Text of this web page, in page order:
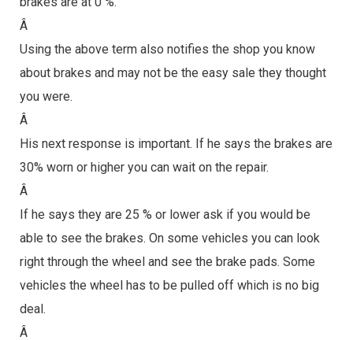
Â
Using the above term also notifies the shop you know
about brakes and may not be the easy sale they thought
you were.
Â
His next response is important. If he says the brakes are
30% worn or higher you can wait on the repair.
Â
If he says they are 25 % or lower ask if you would be
able to see the brakes. On some vehicles you can look
right through the wheel and see the brake pads. Some
vehicles the wheel has to be pulled off which is no big
deal.
Â